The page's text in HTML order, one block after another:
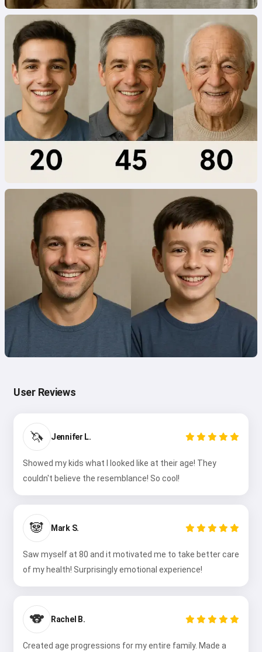
User Reviews
🦄 Jennifer L.
Showed my kids what I looked like at their age! They
couldn't believe the resemblance! So cool!
🐼 Mark S.
Saw myself at 80 and it motivated me to take better care
of my health! Surprisingly emotional experience!
🐨 Rachel B.
Created age progressions for my entire family. Made a